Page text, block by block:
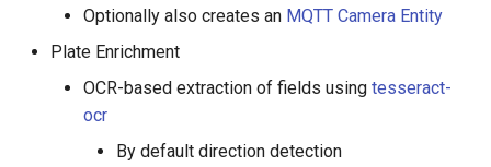
Optionally also creates an MQTT Camera Entity
Plate Enrichment
OCR-based extraction of fields using tesseract-
ocr
By default direction detection